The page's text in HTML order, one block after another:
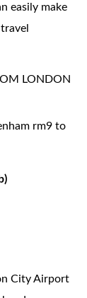
easily make
LONDON
rm9 to
City Airport